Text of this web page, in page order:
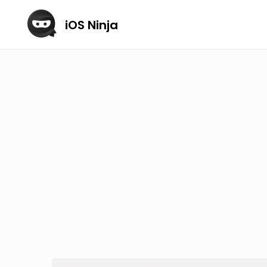
iOS Ninja